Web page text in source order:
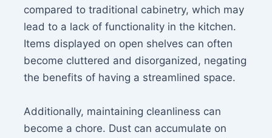
compared to traditional cabinetry, which may
lead to a lack of functionality in the kitchen.
Items displayed on open shelves can often
become cluttered and disorganized, negating
the benefits of having a streamlined space.
Additionally, maintaining cleanliness can
become a chore. Dust can accumulate on